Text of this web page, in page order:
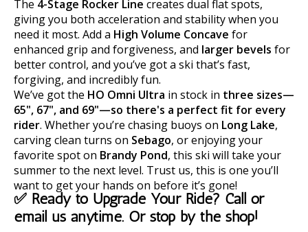
The 4-Stage Rocker Line creates dual flat spots,
giving you both acceleration and stability when you
need it most. Add a High Volume Concave for
enhanced grip and forgiveness, and larger bevels for
better control, and you’ve got a ski that’s fast,
forgiving, and incredibly fun.
We’ve got the HO Omni Ultra in stock in three sizes—
65", 67", and 69"—so there's a perfect fit for every
rider. Whether you’re chasing buoys on Long Lake,
carving clean turns on Sebago, or enjoying your
favorite spot on Brandy Pond, this ski will take your
summer to the next level. Trust us, this is one you’ll
want to get your hands on before it’s gone!
✅ Ready to Upgrade Your Ride? Call or
email us anytime. Or stop by the shop!